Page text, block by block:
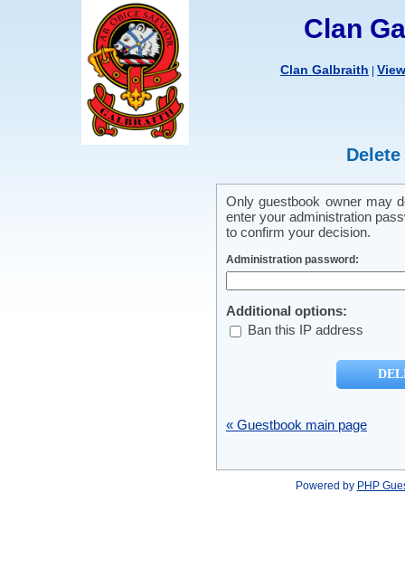
Clan
Clan Galbraith
Only guestbook owner may
enter your administration
to confirm your decision.
Administration password:
Additional options:
Ban this IP address
« Guestbook main page
Powered by PHP